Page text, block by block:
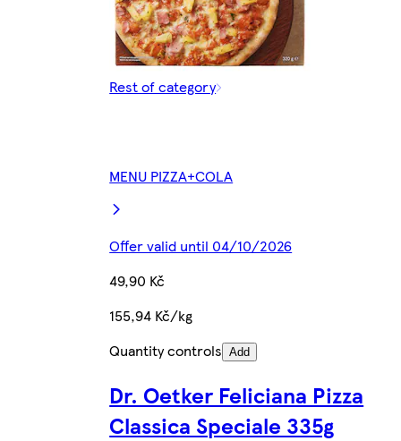
Rest of category
MENU PIZZA+COLA
Offer valid until 04/10/2026
49,90 Kč
155,94 Kč/kg
Quantity controls Add
Dr. Oetker Feliciana Pizza
Classica Speciale 335g